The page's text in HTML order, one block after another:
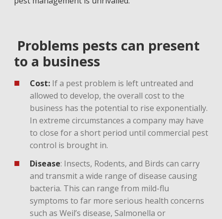
Problems pests can present
to a business
Cost:If a pest problem is left untreated and
allowed to develop, the overall cost to the
business has the potential to rise exponentially.
In extreme circumstances a company may have
to close for a short period until commercial pest
control is brought in.
Disease: Insects, Rodents, and Birds can carry
and transmit a wide range of disease causing
bacteria. This can range from mild-flu
symptoms to far more serious health concerns
such as Weil’s disease, Salmonella or